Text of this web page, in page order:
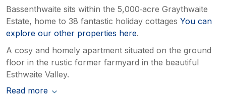
Bassenthwaite sits within the 5,000‑acre Graythwaite
Estate, home to 38 fantastic holiday cottages You can
explore our other properties here.
A cosy and homely apartment situated on the ground
floor in the rustic former farmyard in the beautiful
Esthwaite Valley.
Read more